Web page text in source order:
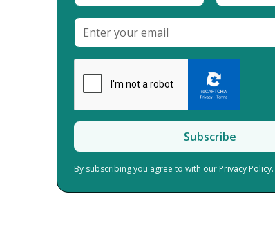
By subscribing you agree to with our Privacy Policy.